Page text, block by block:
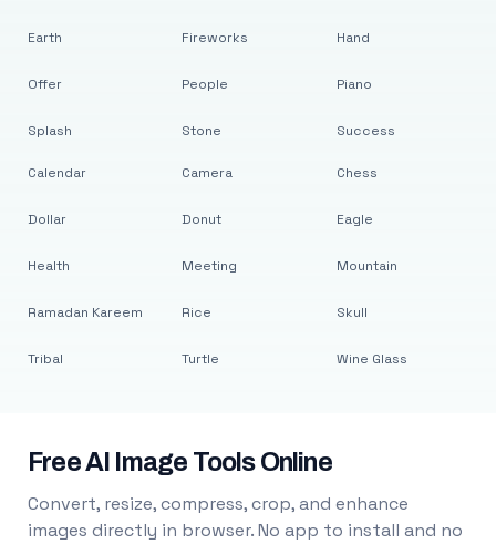
Earth
Offer
Splash
Fireworks
People
Stone
Hand
Piano
Success
Calendar
Dollar
Health
Ramadan Kareem
Tribal
Camera
Donut
Meeting
Rice
Turtle
Chess
Eagle
Mountain
Skull
Wine Glass
Free AI Image Tools Online
Convert, resize, compress, crop, and enhance
images directly in browser. No app to install and no